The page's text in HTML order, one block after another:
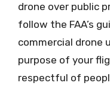
drone over public
follow the FAA’s
commercial drone
purpose of your
respectful of